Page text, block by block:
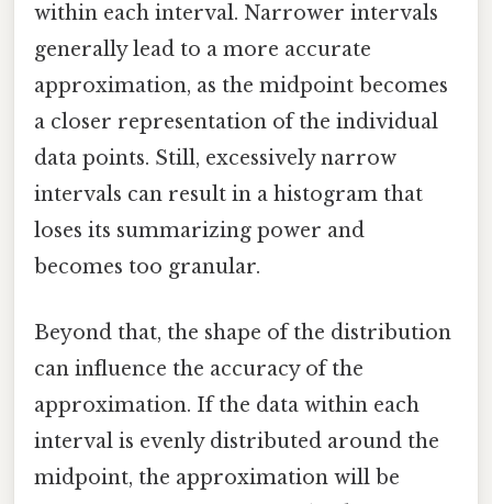
within each interval. Narrower intervals
generally lead to a more accurate
approximation, as the midpoint becomes
a closer representation of the individual
data points. Still, excessively narrow
intervals can result in a histogram that
loses its summarizing power and
becomes too granular.
Beyond that, the shape of the distribution
can influence the accuracy of the
approximation. If the data within each
interval is evenly distributed around the
midpoint, the approximation will be